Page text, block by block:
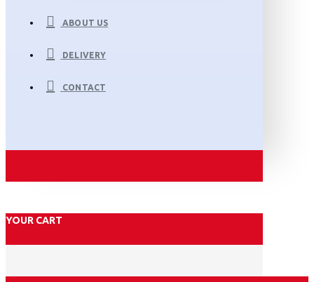
ABOUT US
DELIVERY
CONTACT
YOUR CART